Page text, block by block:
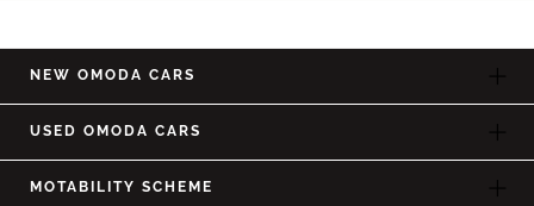
NEW OMODA CARS
USED OMODA CARS
MOTABILITY SCHEME